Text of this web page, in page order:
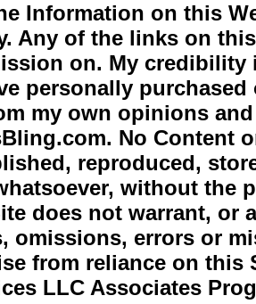
Information on this
Any of the links on
on. My
personally
my own opinions
No Content
reproduced,
without the
does not warrant,
omissions, errors or
from reliance on
LLC Associates